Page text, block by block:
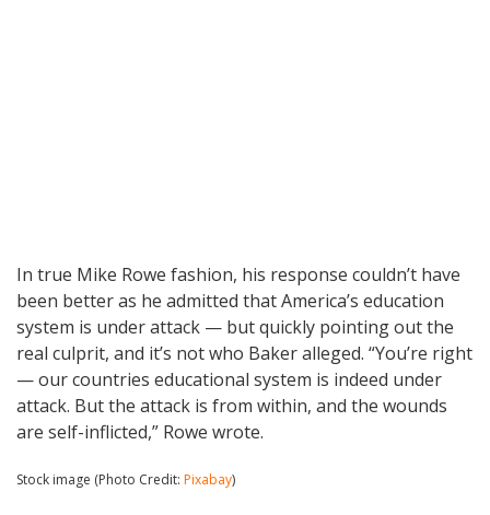
In true Mike Rowe fashion, his response couldn’t have
been better as he admitted that America’s education
system is under attack — but quickly pointing out the
real culprit, and it’s not who Baker alleged. “You’re right
— our countries educational system is indeed under
attack. But the attack is from within, and the wounds
are self-inflicted,” Rowe wrote.
Stock image (Photo Credit: Pixabay)